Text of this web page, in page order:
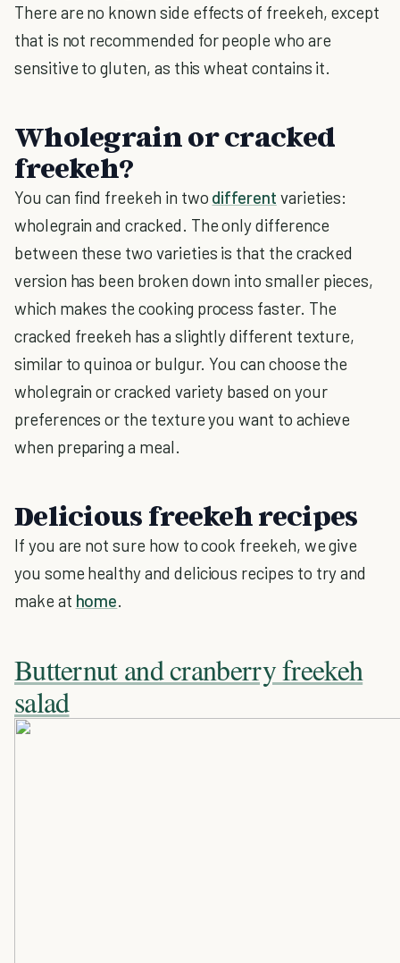
There are no known side effects of freekeh, except
that is not recommended for people who are
sensitive to gluten, as this wheat contains it.
Wholegrain or cracked
freekeh?
You can find freekeh in two different varieties:
wholegrain and cracked. The only difference
between these two varieties is that the cracked
version has been broken down into smaller pieces,
which makes the cooking process faster. The
cracked freekeh has a slightly different texture,
similar to quinoa or bulgur. You can choose the
wholegrain or cracked variety based on your
preferences or the texture you want to achieve
when preparing a meal.
Delicious freekeh recipes
If you are not sure how to cook freekeh, we give
you some healthy and delicious recipes to try and
make at home.
Butternut and cranberry freekeh
salad